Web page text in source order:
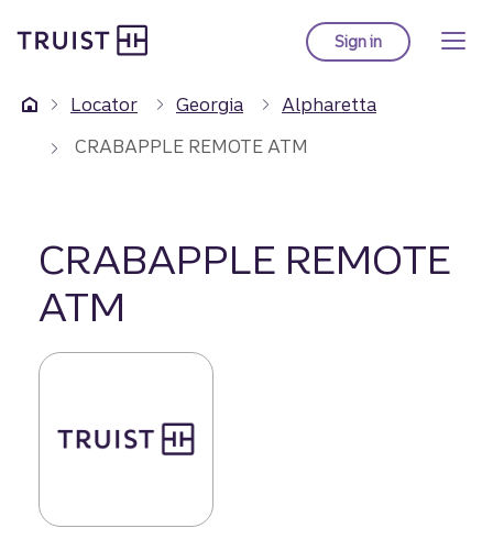
to
content
Sign into Truist online
Locator Georgia
Alpharetta
CRABAPPLE REMOTE ATM
CRABAPPLE REMOTE
ATM